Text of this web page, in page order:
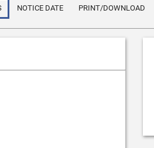
NOTICE DATE PRINT/DOWNLOAD